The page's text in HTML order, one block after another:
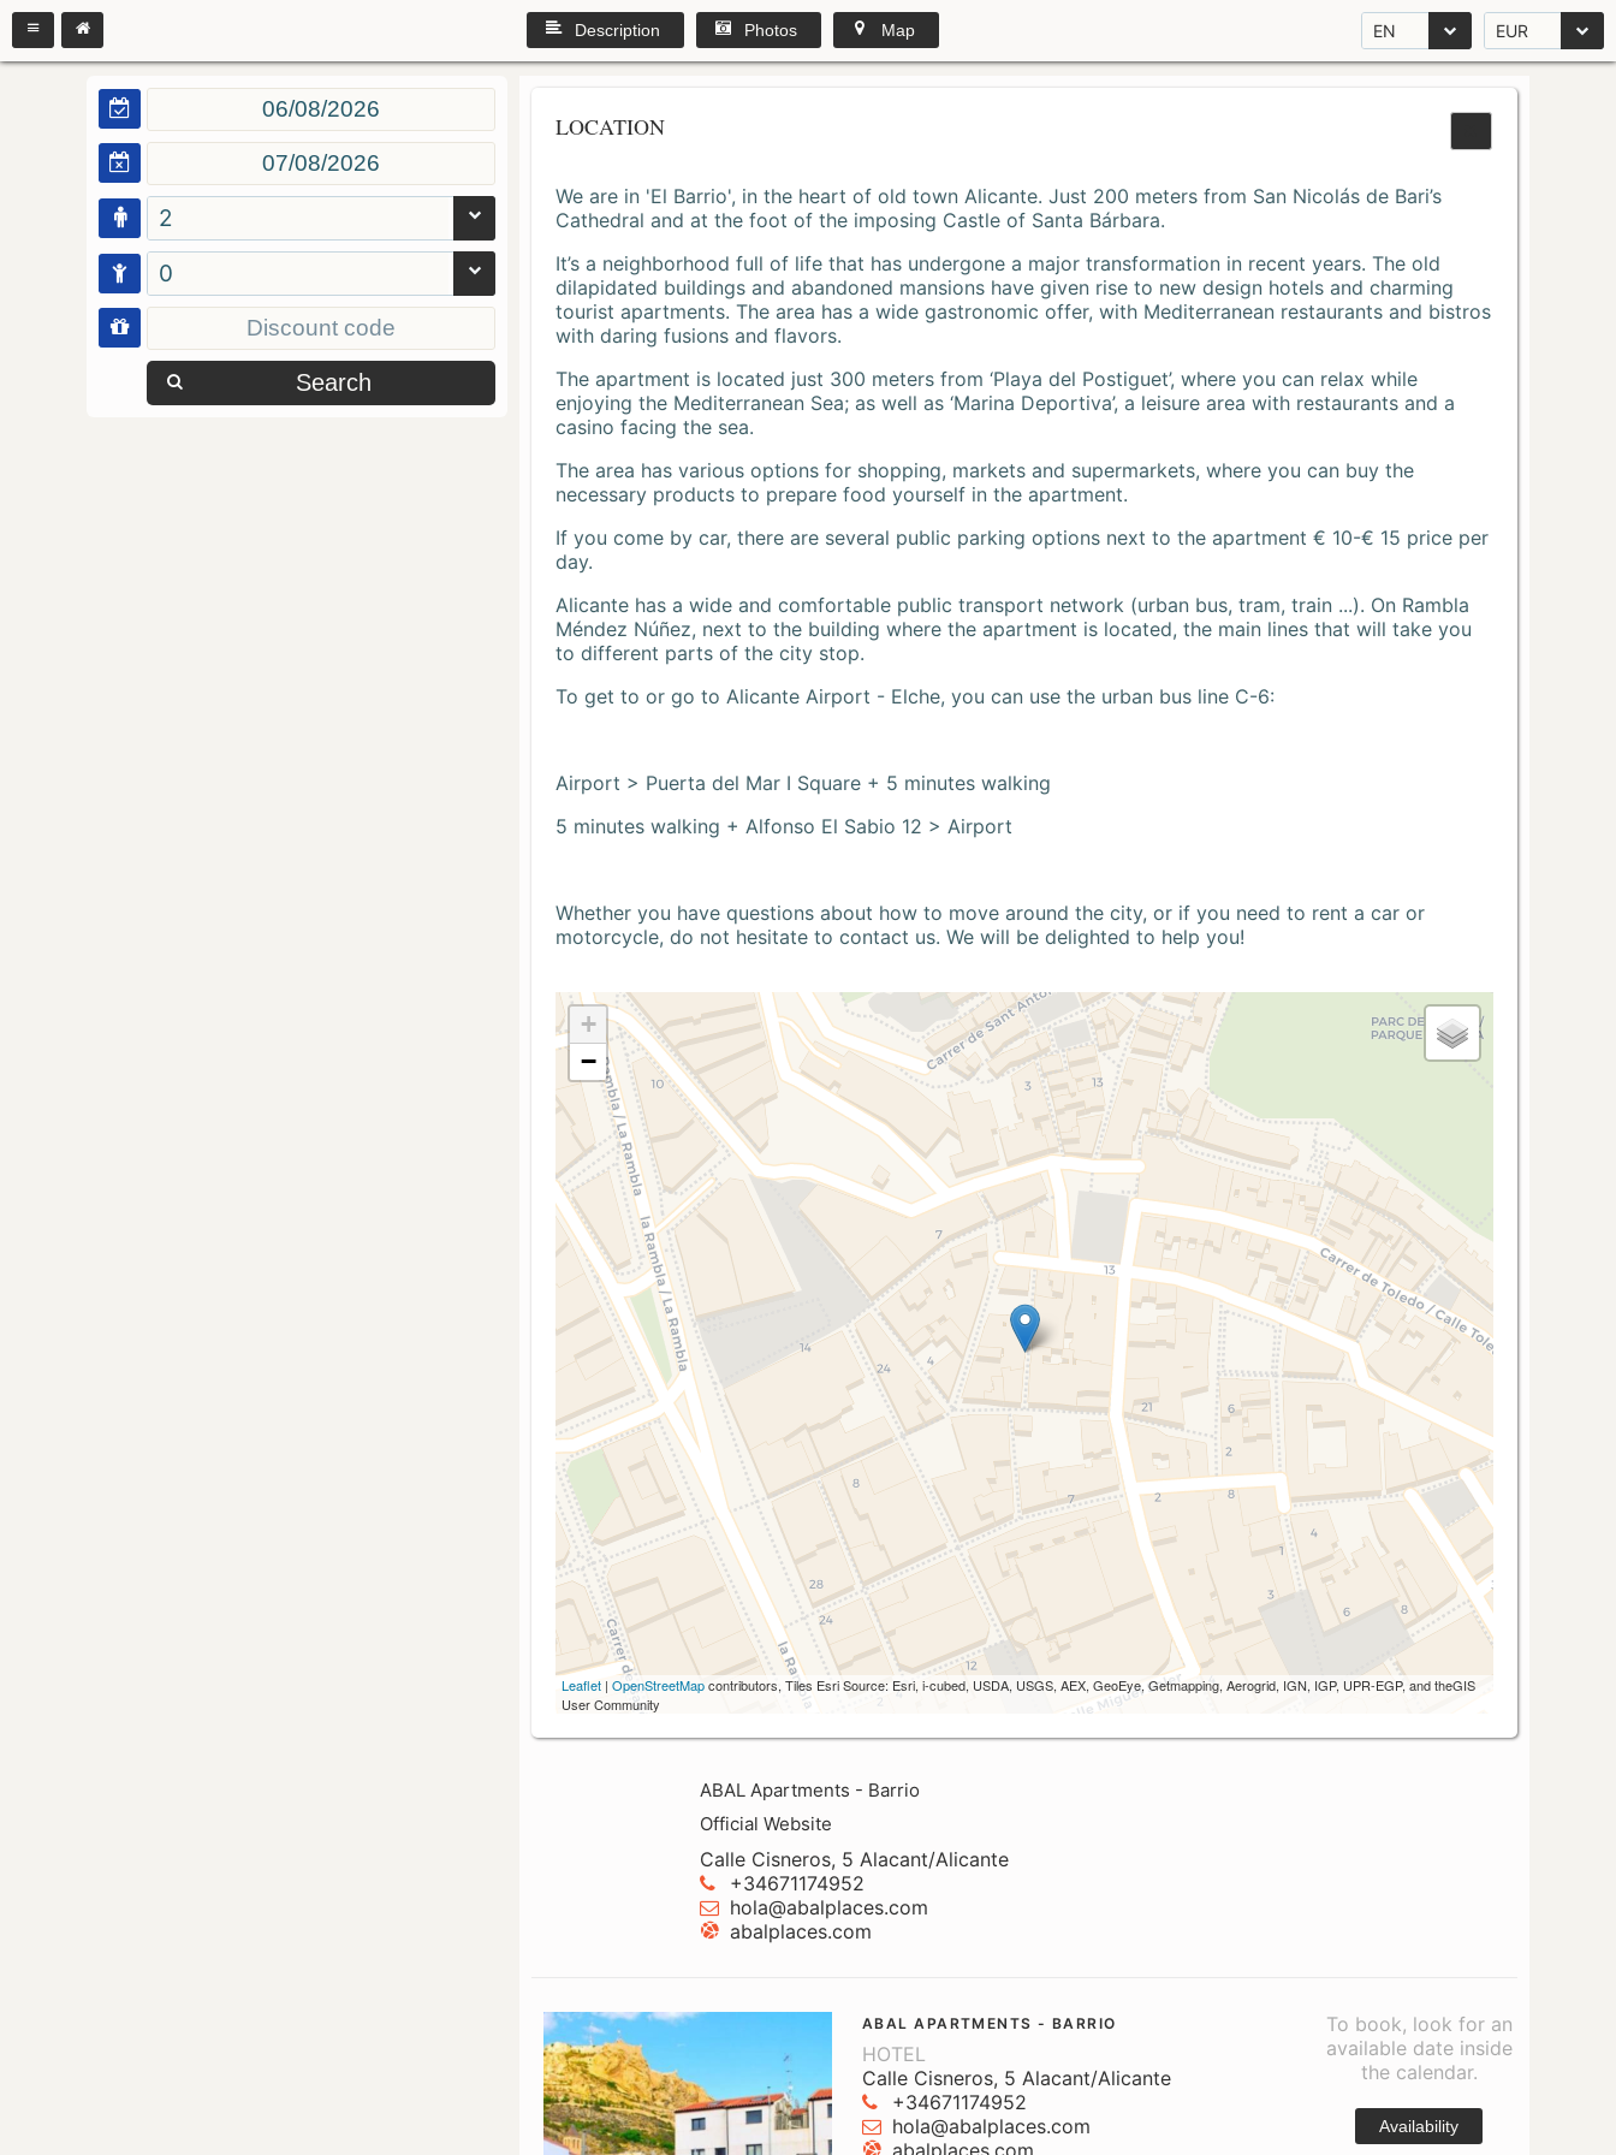
EN EUR
Description Photos Map
2
0
Search
LOCATION
We are in 'El Barrio', in the heart of old town Alicante. Just 200 meters from San Nicolás de Bari’s
Cathedral and at the foot of the imposing Castle of Santa Bárbara.
It’s a neighborhood full of life that has undergone a major transformation in recent years. The old
dilapidated buildings and abandoned mansions have given rise to new design hotels and charming
tourist apartments. The area has a wide gastronomic offer, with Mediterranean restaurants and bistros
with daring fusions and flavors.
The apartment is located just 300 meters from ‘Playa del Postiguet’, where you can relax while
enjoying the Mediterranean Sea; as well as ‘Marina Deportiva’, a leisure area with restaurants and a
casino facing the sea.
The area has various options for shopping, markets and supermarkets, where you can buy the
necessary products to prepare food yourself in the apartment.
If you come by car, there are several public parking options next to the apartment € 10-€ 15 price per
day.
Alicante has a wide and comfortable public transport network (urban bus, tram, train ...). On Rambla
Méndez Núñez, next to the building where the apartment is located, the main lines that will take you
to different parts of the city stop.
To get to or go to Alicante Airport - Elche, you can use the urban bus line C-6:
Airport > Puerta del Mar I Square + 5 minutes walking
5 minutes walking + Alfonso El Sabio 12 > Airport
Whether you have questions about how to move around the city, or if you need to rent a car or
motorcycle, do not hesitate to contact us. We will be delighted to help you!
+
−
Leaflet | OpenStreetMapcontributors, Tiles Esri Source: Esri, i-cubed, USDA, USGS, AEX, GeoEye, Getmapping, Aerogrid, IGN, IGP, UPR-EGP, and theGIS
User Community
ABAL Apartments - Barrio
Official Website
Calle Cisneros, 5 Alacant/Alicante
+34671174952
hola@abalplaces.com
abalplaces.com
ABAL APARTMENTS - BARRIO
HOTEL
Calle Cisneros, 5 Alacant/Alicante
+34671174952
hola@abalplaces.com
abalplaces.com
To book, look for an
available date inside
the calendar.
Availability